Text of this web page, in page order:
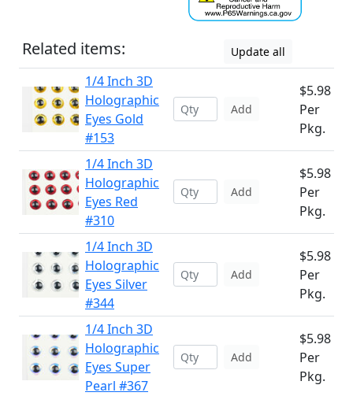
Related items: Update all
1/4 Inch 3D
Holographic
Eyes Gold
#153
Add
$5.98
Per
Pkg.
1/4 Inch 3D
Holographic
Eyes Red
#310
Add
$5.98
Per
Pkg.
1/4 Inch 3D
Holographic
Eyes Silver
#344
Add
$5.98
Per
Pkg.
1/4 Inch 3D
Holographic
Eyes Super
Pearl #367
Add
$5.98
Per
Pkg.